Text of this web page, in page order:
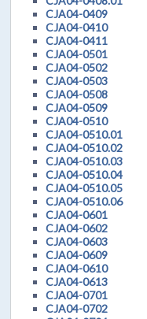
CJA04-0409
CJA04-0410
CJA04-0411
CJA04-0501
CJA04-0502
CJA04-0503
CJA04-0508
CJA04-0509
CJA04-0510
CJA04-0510.01
CJA04-0510.02
CJA04-0510.03
CJA04-0510.04
CJA04-0510.05
CJA04-0510.06
CJA04-0601
CJA04-0602
CJA04-0603
CJA04-0609
CJA04-0610
CJA04-0613
CJA04-0701
CJA04-0702